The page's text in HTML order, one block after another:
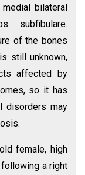
bilateral
subfibulare.
of the bones
still unknown,
affected by
so it has
disorders may
female, high
a right